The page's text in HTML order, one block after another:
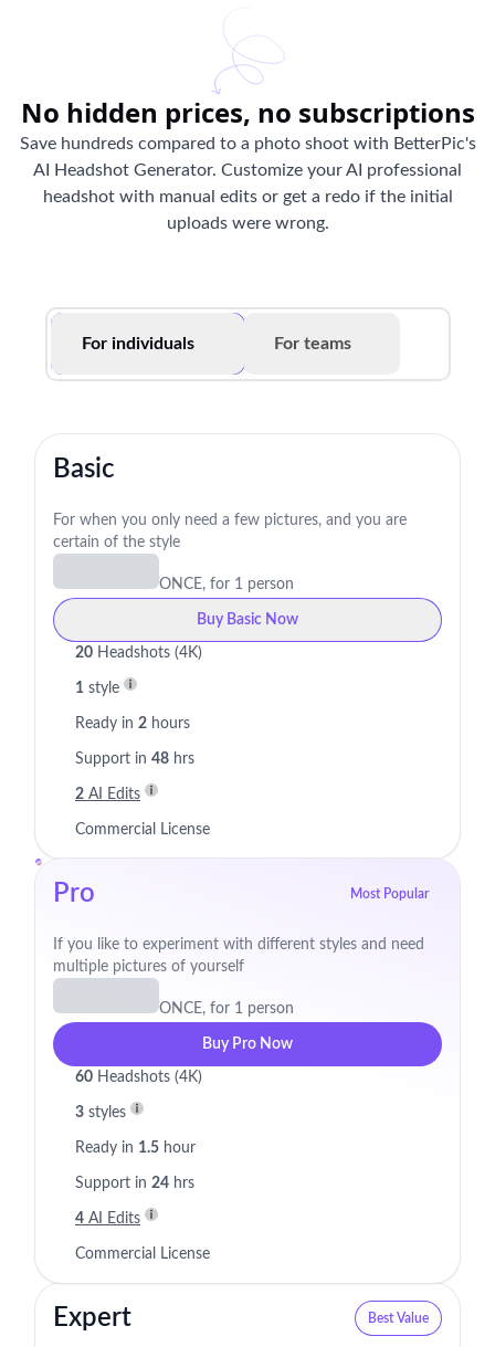
No hidden prices, no subscriptions
Save hundreds compared to a photo shoot with BetterPic's
AI Headshot Generator. Customize your AI professional
headshot with manual edits or get a redo if the initial
uploads were wrong.
For individuals For teams
Basic
For when you only need a few pictures, and you are
certain of the style
ONCE, for 1 person
Buy Basic Now
20 Headshots (4K)
1 style
Ready in 2 hours
Support in 48 hrs
2 AI Edits
Commercial License
Pro Most Popular
If you like to experiment with different styles and need
multiple pictures of yourself
ONCE, for 1 person
Buy Pro Now
60 Headshots (4K)
3 styles
Ready in 1.5 hour
Support in 24 hrs
4 AI Edits
Commercial License
Expert Best Value